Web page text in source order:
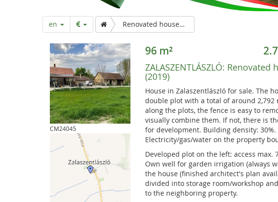
r
t
p
a
g
en Renovated house on double plot for sale (2019)
CM24045
96 m²
ZALASZENTLÁSZLÓ: Renovated
(2019)
House in Zalaszentlászló for sale. The
double plot with a total of around 2,792
along the plots, the fence is easy to
visually combine them. If not, there is
for development. Building density:
Electricity/gas/water on the property
Developed plot on the left: access max.
Own well for garden irrigation (always
the house (finished architect's plan
divided into storage room/workshop
to the neighboring property.